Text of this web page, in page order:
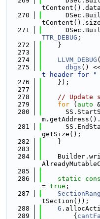
  270
  271
TTR_DEBUG ;
  272
    }
  273
  274
LLVM_DEBUG
  275
dbgs ()
t header for "
  276
    });
  277
  278
// Update
  279
for ( auto
  280
  281
getSize();
  282
    }
  283
  284
  285
  286
static
= true ;
  287
tSection());
  288
G
  289
        {